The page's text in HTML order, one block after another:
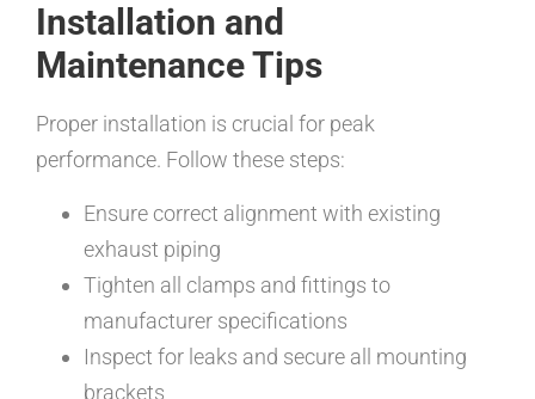
Installation and
Maintenance Tips
Proper installation is crucial for peak
performance. Follow these steps:
Ensure correct alignment with existing
exhaust piping
Tighten all clamps and fittings to
manufacturer specifications
Inspect for leaks and secure all mounting
brackets